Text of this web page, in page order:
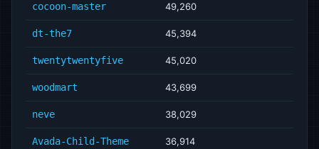
cocoon-master 49,260
dt-the7 45,394
twentytwentyfive 45,020
woodmart 43,699
neve 38,029
Avada-Child-Theme 36,914